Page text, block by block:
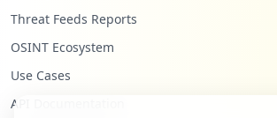
Threat Feeds Reports
OSINT Ecosystem
Use Cases
API Documentation